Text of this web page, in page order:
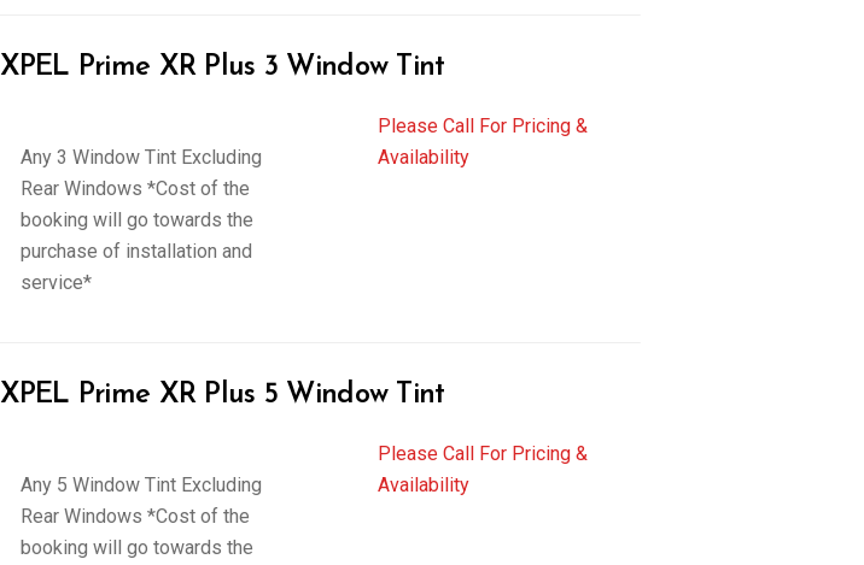
XPEL Prime XR Plus 3 Window Tint
Any 3 Window Tint Excluding
Rear Windows *Cost of the
booking will go towards the
purchase of installation and
service*
Please Call For Pricing &
Availability
XPEL Prime XR Plus 5 Window Tint
Any 5 Window Tint Excluding
Rear Windows *Cost of the
booking will go towards the
Please Call For Pricing &
Availability